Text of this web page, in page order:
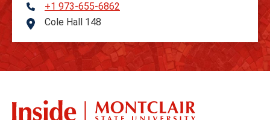
Telephone
+1 973-655-6862
Address
Cole Hall 148